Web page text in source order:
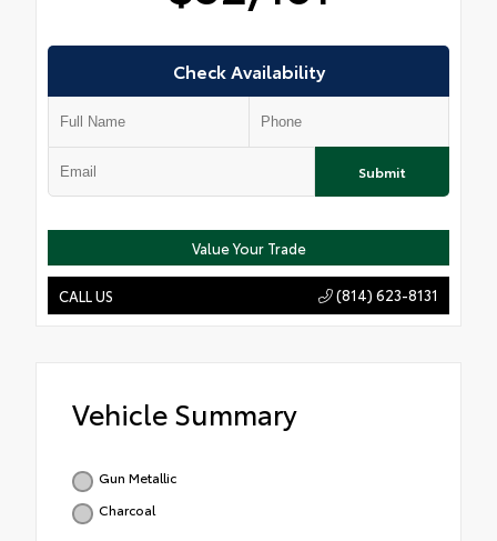
Check Availability
Submit
Value Your Trade
CALL US (814) 623-8131
Vehicle Summary
Gun Metallic
Charcoal